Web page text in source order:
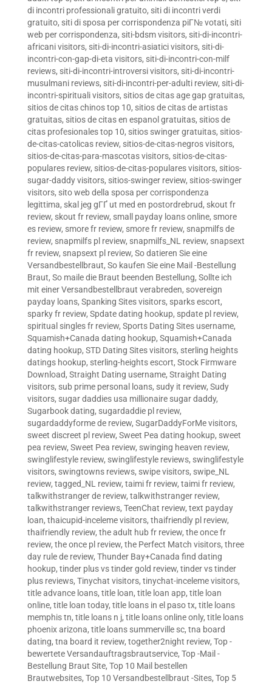
di incontri professionali gratuito, siti di incontri verdi
gratuito, siti di sposa per corrispondenza piГ№ votati, siti
web per corrispondenza, siti-bdsm visitors, siti-di-incontri-
africani visitors, siti-di-incontri-asiatici visitors, siti-di-
incontri-con-gap-di-eta visitors, siti-di-incontri-con-milf
reviews, siti-di-incontri-introversi visitors, siti-di-incontri-
musulmani reviews, siti-di-incontri-per-adulti review, siti-di-
incontri-spirituali visitors, sitios de citas age gap gratuitas,
sitios de citas chinos top 10, sitios de citas de artistas
gratuitas, sitios de citas en espanol gratuitas, sitios de
citas profesionales top 10, sitios swinger gratuitas, sitios-
de-citas-catolicas review, sitios-de-citas-negros visitors,
sitios-de-citas-para-mascotas visitors, sitios-de-citas-
populares review, sitios-de-citas-populares visitors, sitios-
sugar-daddy visitors, sitios-swinger review, sitios-swinger
visitors, sito web della sposa per corrispondenza
legittima, skal jeg gГҐ ut med en postordrebrud, skout fr
review, skout fr review, small payday loans online, smore
es review, smore fr review, smore fr review, snapmilfs de
review, snapmilfs pl review, snapmilfs_NL review, snapsext
fr review, snapsext pl review, So datieren Sie eine
Versandbestellbraut, So kaufen Sie eine Mail -Bestellung
Braut, So maile die Braut beenden Bestellung, Sollte ich
mit einer Versandbestellbraut verabreden, sovereign
payday loans, Spanking Sites visitors, sparks escort,
sparky fr review, Spdate dating hookup, spdate pl review,
spiritual singles fr review, Sports Dating Sites username,
Squamish+Canada dating hookup, Squamish+Canada
dating hookup, STD Dating Sites visitors, sterling heights
datings hookup, sterling-heights escort, Stock Firmware
Download, Straight Dating username, Straight Dating
visitors, sub prime personal loans, sudy it review, Sudy
visitors, sugar daddies usa millionaire sugar daddy,
Sugarbook dating, sugardaddie pl review,
sugardaddyforme de review, SugarDaddyForMe visitors,
sweet discreet pl review, Sweet Pea dating hookup, sweet
pea review, Sweet Pea review, swinging heaven review,
swinglifestyle review, swinglifestyle reviews, swinglifestyle
visitors, swingtowns reviews, swipe visitors, swipe_NL
review, tagged_NL review, taimi fr review, taimi fr review,
talkwithstranger de review, talkwithstranger review,
talkwithstranger reviews, TeenChat review, text payday
loan, thaicupid-inceleme visitors, thaifriendly pl review,
thaifriendly review, the adult hub fr review, the once fr
review, the once pl review, the Perfect Match visitors, three
day rule de review, Thunder Bay+Canada find dating
hookup, tinder plus vs tinder gold review, tinder vs tinder
plus reviews, Tinychat visitors, tinychat-inceleme visitors,
title advance loans, title loan, title loan app, title loan
online, title loan today, title loans in el paso tx, title loans
memphis tn, title loans n j, title loans online only, title loans
phoenix arizona, title loans summerville sc, tna board
dating, tna board it review, together2night review, Top -
bewertete Versandauftragsbrautservice, Top -Mail -
Bestellung Braut Site, Top 10 Mail bestellen
Brautwebsites, Top 10 Versandbestellbraut -Sites, Top 5